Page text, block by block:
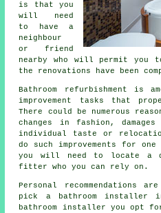
is that you
will need
to have a
neighbour
or friend
nearby who will permit you
the renovations have been
Bathroom refurbishment is
improvement tasks that
There could be numerous
changes in fashion,
individual taste or
do such improvements for
you will need to locate a
fitter who you can rely on.
Personal recommendations
pick a bathroom installer in
bathroom installer you opt